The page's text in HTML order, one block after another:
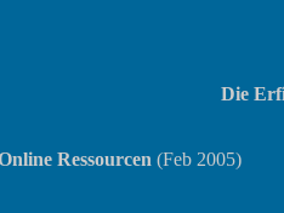
Die
Ressourcen (Feb 2005)